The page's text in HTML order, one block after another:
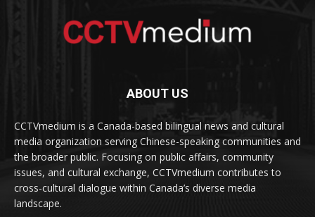
ABOUT US
CCTVmedium is a Canada-based bilingual news and cultural
media organization serving Chinese-speaking communities and
the broader public. Focusing on public affairs, community
issues, and cultural exchange, CCTVmedium contributes to
cross-cultural dialogue within Canada’s diverse media
landscape.